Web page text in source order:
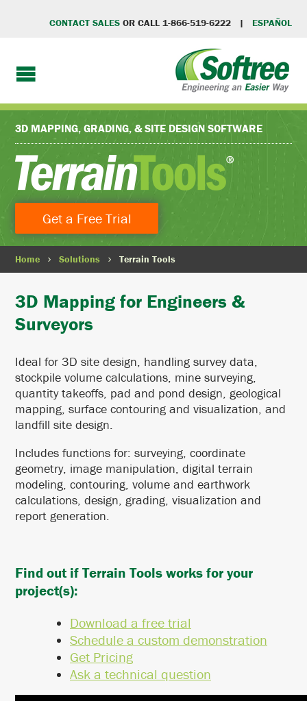
CONTACT SALES OR CALL 1-866-519-6222 | ESPAÑOL
3D MAPPING, GRADING, & SITE DESIGN SOFTWARE
Get a Free Trial
Home Solutions Terrain Tools
3D Mapping for Engineers &
Surveyors
Ideal for 3D site design, handling survey data,
stockpile volume calculations, mine surveying,
quantity takeoffs, pad and pond design, geological
mapping, surface contouring and visualization, and
landfill site design.
Includes functions for: surveying, coordinate
geometry, image manipulation, digital terrain
modeling, contouring, volume and earthwork
calculations, design, grading, visualization and
report generation.
Find out if Terrain Tools works for your
project(s):
Download a free trial
Schedule a custom demonstration
Get Pricing
Ask a technical question